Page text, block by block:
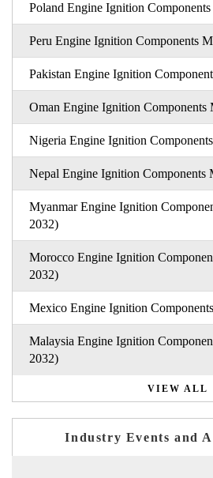
Poland Engine Ignition
Peru Engine Ignition Components
Pakistan Engine Ignition
Oman Engine Ignition Components
Nigeria Engine Ignition
Nepal Engine Ignition Components
Myanmar Engine Ignition
2032)
Morocco Engine Ignition
2032)
Mexico Engine Ignition
Malaysia Engine Ignition
2032)
VIEW ALL
Industry Events and